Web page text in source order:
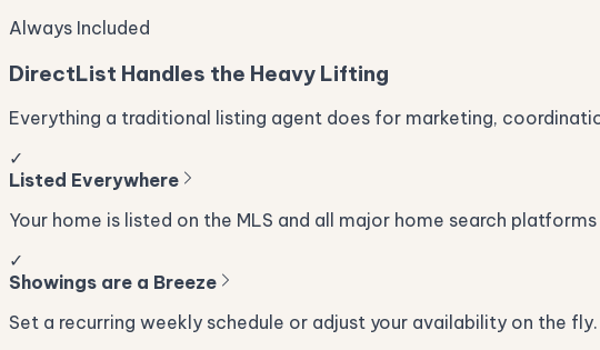
Always Included
DirectList Handles the Heavy Lifting
Everything a traditional listing agent does for marketing,
✓
Listed Everywhere
Your home is listed on the MLS and all major home search
✓
Showings are a Breeze
Set a recurring weekly schedule or adjust your availability on the